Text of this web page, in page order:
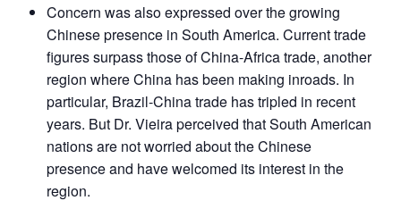
LIBRARY
Open
menu
MP-
IDSA
NEWS
Open
menu
Publications
Open
menu
Membership
Open
menu
An
Concern was also expressed over the growing
Chinese presence in South America. Current trade
figures surpass those of China-Africa trade, another
region where China has been making inroads. In
particular, Brazil-China trade has tripled in recent
years. But Dr. Vieira perceived that South American
nations are not worried about the Chinese
presence and have welcomed its interest in the
region.